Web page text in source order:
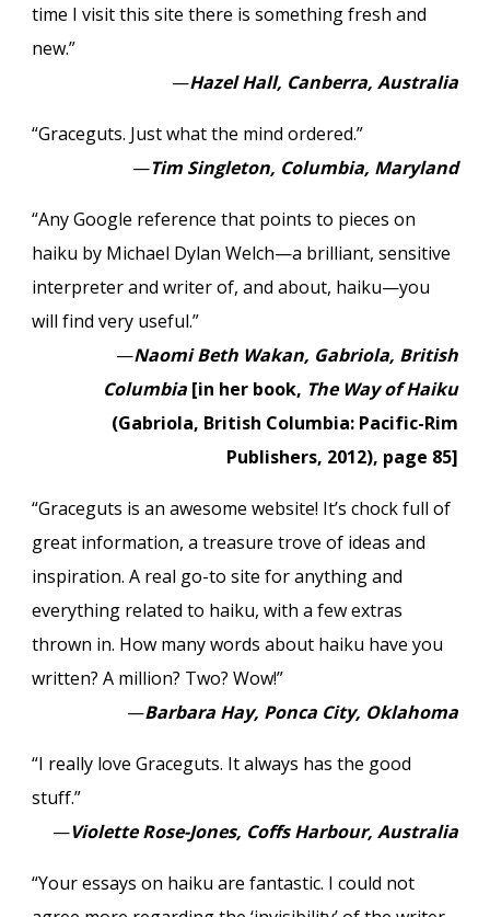
time I visit this site there is something fresh and
new.”
—Hazel Hall, Canberra, Australia
“Graceguts. Just what the mind ordered.”
—Tim Singleton, Columbia, Maryland
“Any Google reference that points to pieces on
haiku by Michael Dylan Welch—a brilliant, sensitive
interpreter and writer of, and about, haiku—you
will find very useful.”
—Naomi Beth Wakan, Gabriola, British
Columbia [in her book, The Way of Haiku
(Gabriola, British Columbia: Pacific-Rim
Publishers, 2012), page 85]
“Graceguts is an awesome website! It’s chock full of
great information, a treasure trove of ideas and
inspiration. A real go-to site for anything and
everything related to haiku, with a few extras
thrown in. How many words about haiku have you
written? A million? Two? Wow!”
—Barbara Hay, Ponca City, Oklahoma
“I really love Graceguts. It always has the good
stuff.”
—Violette Rose-Jones, Coffs Harbour, Australia
“Your essays on haiku are fantastic. I could not